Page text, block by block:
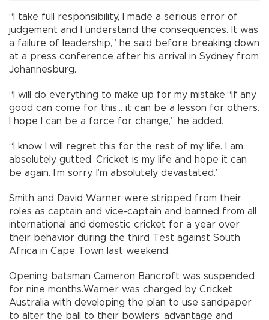
“I take full responsibility, I made a serious error of
judgement and I understand the consequences. It was
a failure of leadership,” he said before breaking down
at a press conference after his arrival in Sydney from
Johannesburg.
“I will do everything to make up for my mistake.“If any
good can come for this... it can be a lesson for others.
I hope I can be a force for change,” he added.
“I know I will regret this for the rest of my life. I am
absolutely gutted. Cricket is my life and hope it can
be again. I’m sorry. I’m absolutely devastated.”
Smith and David Warner were stripped from their
roles as captain and vice-captain and banned from all
international and domestic cricket for a year over
their behavior during the third Test against South
Africa in Cape Town last weekend.
Opening batsman Cameron Bancroft was suspended
for nine months.Warner was charged by Cricket
Australia with developing the plan to use sandpaper
to alter the ball to their bowlers’ advantage and